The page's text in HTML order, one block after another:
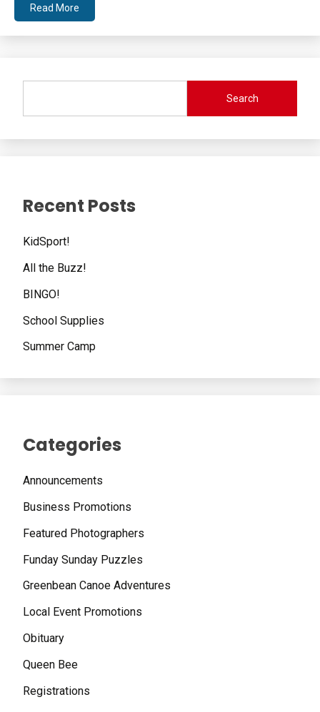
Read More
Search
Recent Posts
KidSport!
All the Buzz!
BINGO!
School Supplies
Summer Camp
Categories
Announcements
Business Promotions
Featured Photographers
Funday Sunday Puzzles
Greenbean Canoe Adventures
Local Event Promotions
Obituary
Queen Bee
Registrations